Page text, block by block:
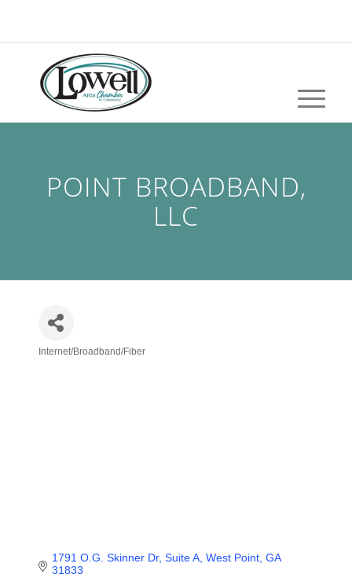
POINT BROADBAND,
LLC
Categories
Internet/Broadband/Fiber
1791 O.G. Skinner Dr, Suite A West Point GA
31833